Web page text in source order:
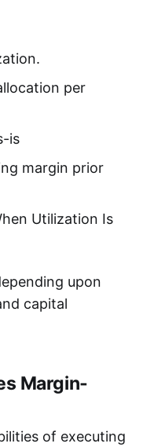
per
is
margin prior
Utilization Is
upon
capital
Margin-
of executing